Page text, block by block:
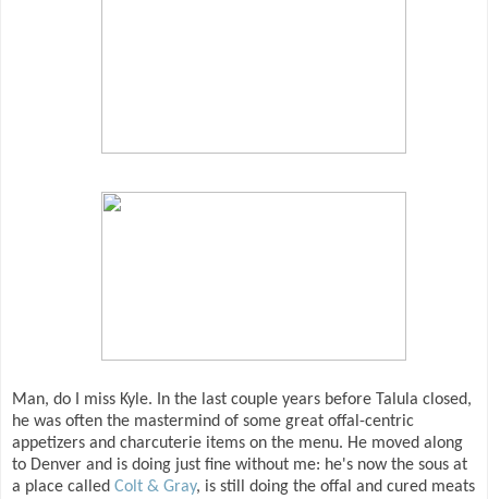
Man, do I miss Kyle. In the last couple years before Talula closed,
he was often the mastermind of some great offal-centric
appetizers and charcuterie items on the menu. He moved along
to Denver and is doing just fine without me: he's now the sous at
a place called Colt & Gray, is still doing the offal and cured meats